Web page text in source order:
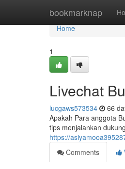
bookmarknap
Home
Home
1
Livechat
lucgaws573534 66
Apakah Para anggota
tips menjalankan
https://
Comments